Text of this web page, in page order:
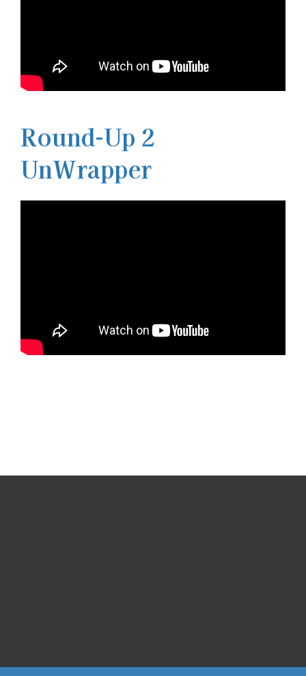
Round-Up 2
UnWrapper